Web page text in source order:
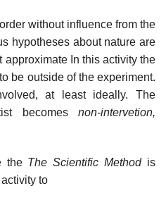
without influence from the
hypotheses about nature are
approximate In this activity the
be outside of the experiment.
at least ideally. The
becomes non-intervetion,
the The Scientific Method is
to